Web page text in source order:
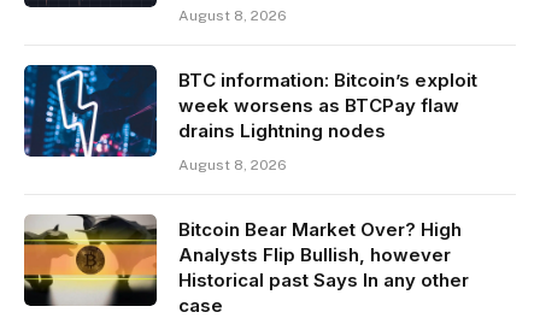
August 8, 2026
BTC information: Bitcoin’s exploit
week worsens as BTCPay flaw
drains Lightning nodes
August 8, 2026
Bitcoin Bear Market Over? High
Analysts Flip Bullish, however
Historical past Says In any other
case